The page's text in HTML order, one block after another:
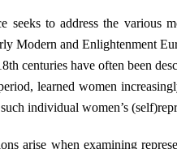
seeks to address the various
Modern and Enlightenment
centuries have often been
learned women
individual women’s
arise when examining